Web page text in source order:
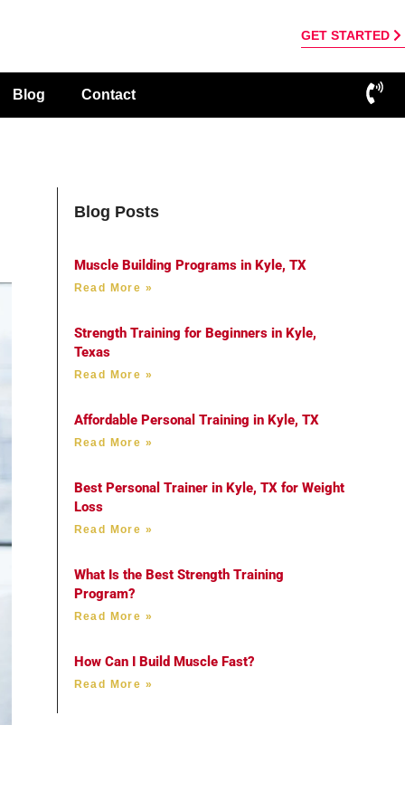
GET STARTED
Blog Contact
Blog Posts
Muscle Building Programs in Kyle, TX
Read More »
Strength Training for Beginners in Kyle,
Texas
Read More »
Affordable Personal Training in Kyle, TX
Read More »
Best Personal Trainer in Kyle, TX for Weight
Loss
Read More »
What Is the Best Strength Training
Program?
Read More »
How Can I Build Muscle Fast?
Read More »